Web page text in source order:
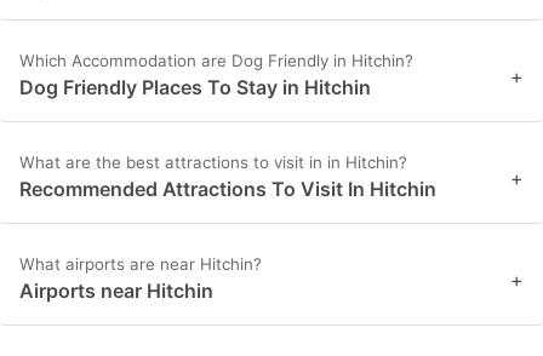
Which Accommodation are Dog Friendly in Hitchin?
Dog Friendly Places To Stay in Hitchin +
What are the best attractions to visit in in Hitchin?
Recommended Attractions To Visit In Hitchin +
What airports are near Hitchin?
Airports near Hitchin +